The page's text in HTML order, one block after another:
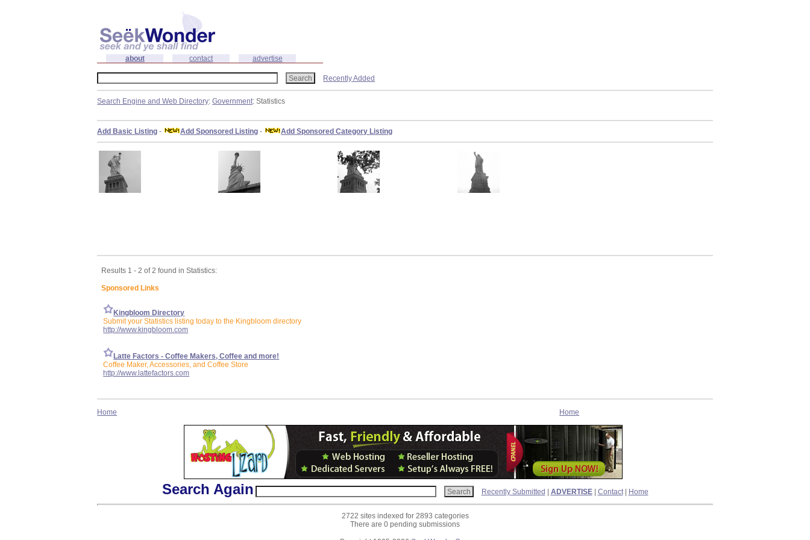
about contact advertise
Recently Added
Search Engine and Web Directory:Government: Statistics
Add Basic Listing - Add Sponsored Listing - Add Sponsored Category Listing
Results 1 - 2 of 2 found in Statistics:
Sponsored Links
Kingbloom Directory
Submit your Statistics listing today to the Kingbloom directory
http://www.kingbloom.com
Latte Factors - Coffee Makers, Coffee and more!
Coffee Maker, Accessories, and Coffee Store
http://www.lattefactors.com
Home Home
Search Again Recently Submitted ADVERTISE| Contact| Home
2722 sites indexed for 2893 categories
There are 0 pending submissions